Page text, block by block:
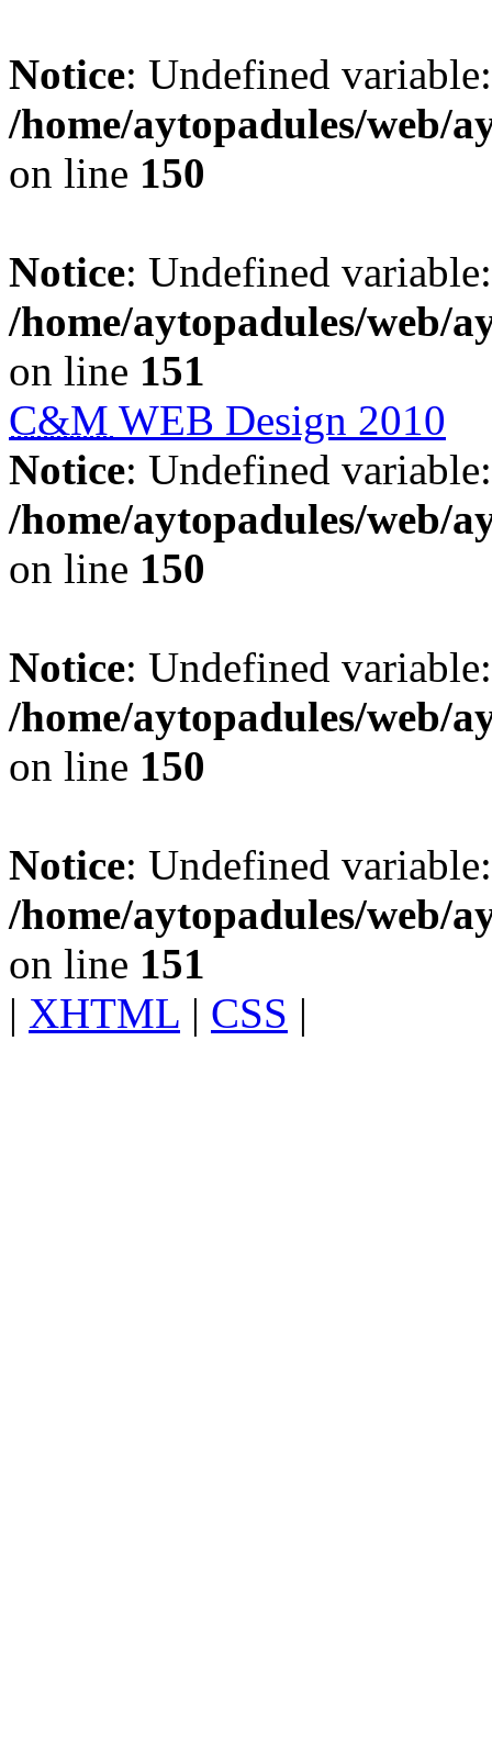
Notice: Undefined
/home/aytopadules/web/
on line 150
Notice: Undefined
/home/aytopadules/web/
on line 151
C&M WEB Design 2010
Notice: Undefined
/home/aytopadules/web/
on line 150
Notice: Undefined
/home/aytopadules/web/
on line 150
Notice: Undefined
/home/aytopadules/web/
on line 151
| XHTML | CSS |